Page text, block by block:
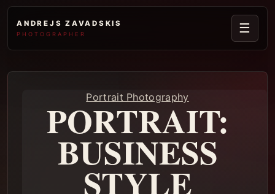
ANDREJS ZAVADSKIS
PHOTOGRAPHER ☰
Portrait Photography
PORTRAIT:
BUSINESS
STYLE